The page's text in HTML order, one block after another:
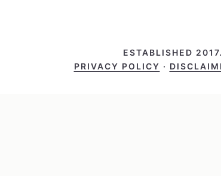
ESTABLISHED
PRIVACY POLICY ·